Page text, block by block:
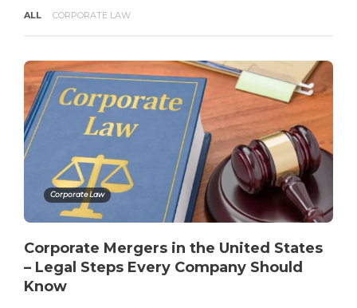
Copyright Infringement
admin 4 months ago 3 min
ALL CORPORATE LAW
Corporate Law
Corporate Mergers in the United States
– Legal Steps Every Company Should
Know